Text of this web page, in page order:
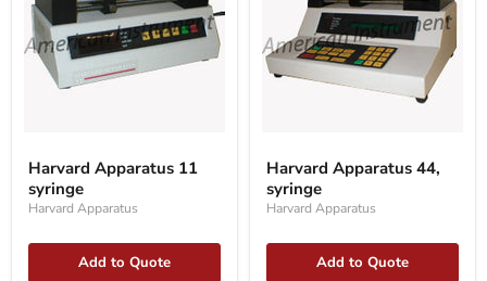
Apparatus
11
syringe
Harvard Apparatus 11
syringe
Harvard Apparatus
Add to Quote
Apparatus
44,
syringe
Harvard Apparatus 44,
syringe
Harvard Apparatus
Add to Quote